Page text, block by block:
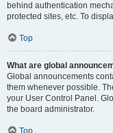
behind authentication
protected sites, etc. To
Top
What are global
Global announcements
them whenever possible.
your User Control Panel.
the board administrator.
Top